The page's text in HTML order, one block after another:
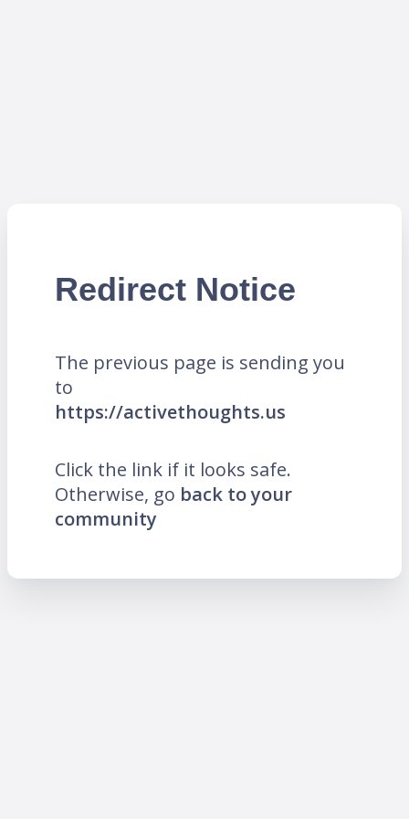
Redirect Notice
The previous page is sending you
to
https://activethoughts.us
Click the link if it looks safe.
Otherwise, go back to your
community